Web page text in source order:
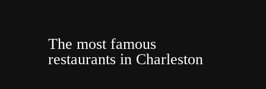
The most famous
restaurants in Charleston